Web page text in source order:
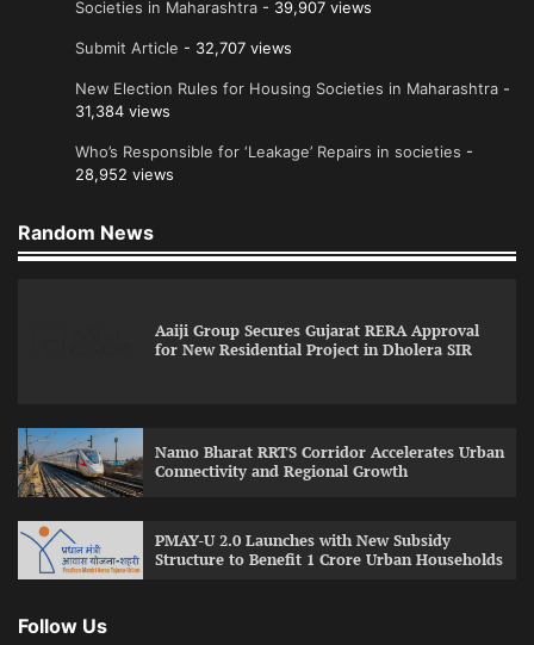
Societies in Maharashtra - 39,907 views
Submit Article - 32,707 views
New Election Rules for Housing Societies in Maharashtra -
31,384 views
Who’s Responsible for ‘Leakage’ Repairs in societies -
28,952 views
Random News
Aaiji Group Secures Gujarat RERA Approval
for New Residential Project in Dholera SIR
Namo Bharat RRTS Corridor Accelerates Urban
Connectivity and Regional Growth
PMAY-U 2.0 Launches with New Subsidy
Structure to Benefit 1 Crore Urban Households
Follow Us